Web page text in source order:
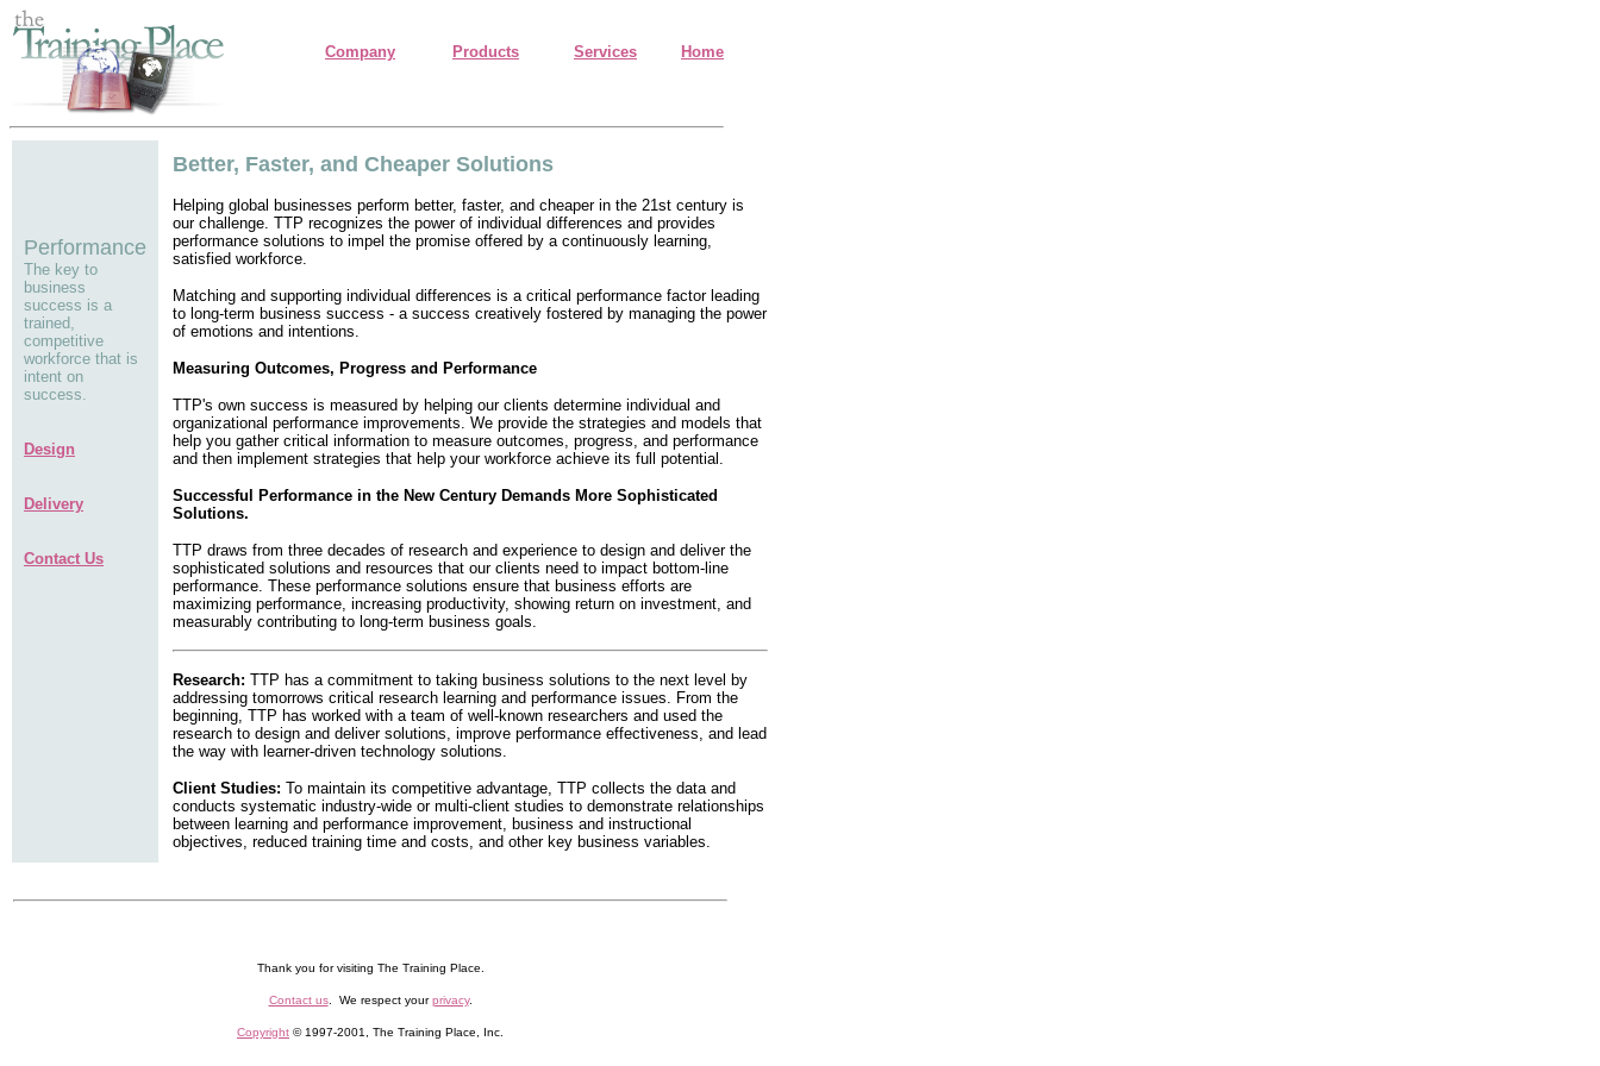
Company Products Services Home
Performance
The key to
business
success is a
trained,
competitive
workforce that is
intent on
success.
Design
Delivery
Contact Us
Better, Faster, and Cheaper Solutions
Helping global businesses perform better, faster, and cheaper in the 21st century is
our challenge. TTP recognizes the power of individual differences and provides
performance solutions to impel the promise offered by a continuously learning,
satisfied workforce.
Matching and supporting individual differences is a critical performance factor leading
to long-term business success - a success creatively fostered by managing the power
of emotions and intentions.
Measuring Outcomes, Progress and Performance
TTP's own success is measured by helping our clients determine individual and
organizational performance improvements. We provide the strategies and models that
help you gather critical information to measure outcomes, progress, and performance
and then implement strategies that help your workforce achieve its full potential.
Successful Performance in the New Century Demands More Sophisticated
Solutions.
TTP draws from three decades of research and experience to design and deliver the
sophisticated solutions and resources that our clients need to impact bottom-line
performance. These performance solutions ensure that business efforts are
maximizing performance, increasing productivity, showing return on investment, and
measurably contributing to long-term business goals.
Research: TTP has a commitment to taking business solutions to the next level by
addressing tomorrows critical research learning and performance issues. From the
beginning, TTP has worked with a team of well-known researchers and used the
research to design and deliver solutions, improve performance effectiveness, and lead
the way with learner-driven technology solutions.
Client Studies: To maintain its competitive advantage, TTP collects the data and
conducts systematic industry-wide or multi-client studies to demonstrate relationships
between learning and performance improvement, business and instructional
objectives, reduced training time and costs, and other key business variables.
Thank you for visiting The Training Place.
Contact us. We respect yourprivacy.
Copyright © 1997-2001, The Training Place, Inc.